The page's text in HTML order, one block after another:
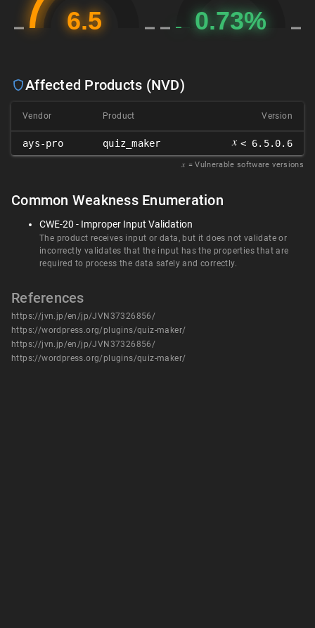
Affected Products (NVD)
Vendor Product Version
ays-pro quiz_maker 𝑥 < 6.5.0.6
𝑥 = Vulnerable software versions
Common Weakness Enumeration
CWE-20 - Improper Input Validation
The product receives input or data, but it does not validate or
incorrectly validates that the input has the properties that are
required to process the data safely and correctly.
References
https://jvn.jp/en/jp/JVN37326856/
https://wordpress.org/plugins/quiz-maker/
https://jvn.jp/en/jp/JVN37326856/
https://wordpress.org/plugins/quiz-maker/